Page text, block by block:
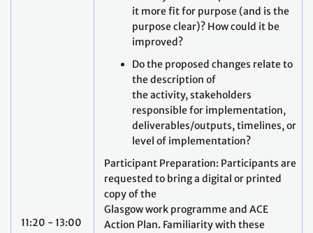
11:20 - 13:00
it more fit for purpose (and is the
purpose clear)? How could it be
improved?
Do the proposed changes relate to
the description of
the activity, stakeholders
responsible for implementation,
deliverables/outputs, timelines, or
level of implementation?
Participant Preparation: Participants are
requested to bring a digital or printed
copy of the
Glasgow work programme and ACE
Action Plan. Familiarity with these